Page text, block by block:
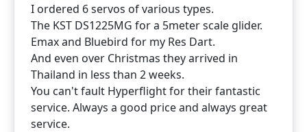
I ordered 6 servos of various types.
The KST DS1225MG for a 5meter scale glider.
Emax and Bluebird for my Res Dart.
And even over Christmas they arrived in
Thailand in less than 2 weeks.
You can't fault Hyperflight for their fantastic
service. Always a good price and always great
service.